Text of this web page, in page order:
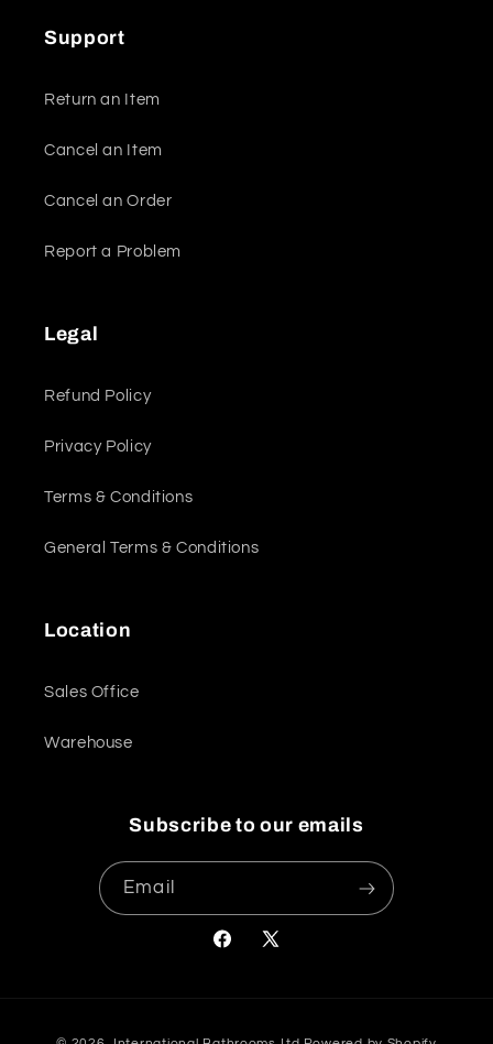
Support
Return an Item
Cancel an Item
Cancel an Order
Report a Problem
Legal
Refund Policy
Privacy Policy
Terms & Conditions
General Terms & Conditions
Location
Sales Office
Warehouse
Subscribe to our emails
Email
Facebook
X